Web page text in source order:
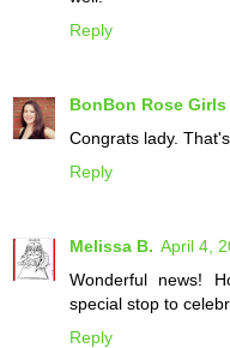
Reply
BonBon Rose
Congrats lady.
Reply
Melissa B. April 4,
Wonderful news!
special stop to
Reply